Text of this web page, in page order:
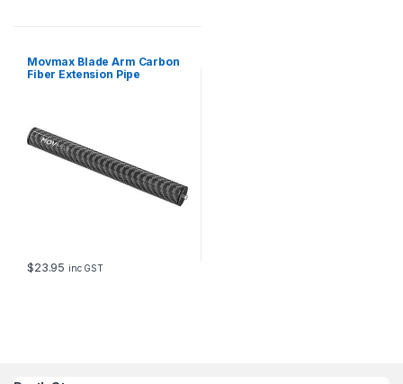
Movmax Blade Arm Carbon
Fiber Extension Pipe
$23.95 inc GST